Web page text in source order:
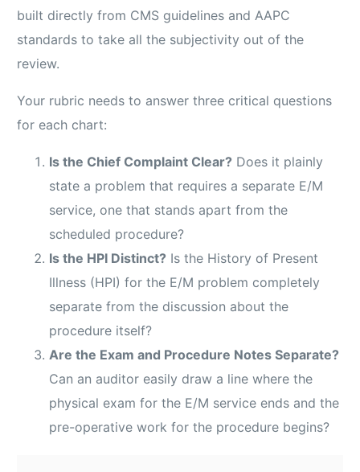
built directly from CMS guidelines and AAPC
standards to take all the subjectivity out of the
review.
Your rubric needs to answer three critical questions
for each chart:
Is the Chief Complaint Clear? Does it plainly
state a problem that requires a separate E/M
service, one that stands apart from the
scheduled procedure?
Is the HPI Distinct? Is the History of Present
Illness (HPI) for the E/M problem completely
separate from the discussion about the
procedure itself?
Are the Exam and Procedure Notes Separate?
Can an auditor easily draw a line where the
physical exam for the E/M service ends and the
pre-operative work for the procedure begins?